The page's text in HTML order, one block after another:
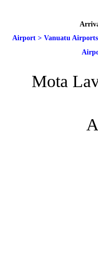
Airport > Vanuatu
Mota